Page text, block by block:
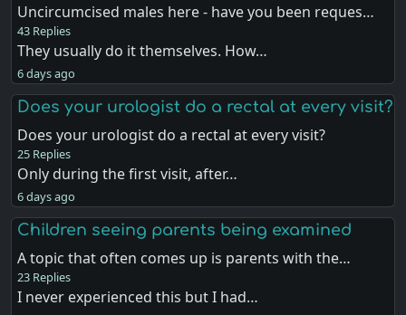
Uncircumcised males here - have you been reques…
43 Replies
They usually do it themselves. How…
6 days ago
Does your urologist do a rectal at every visit?
Does your urologist do a rectal at every visit?
25 Replies
Only during the first visit, after…
6 days ago
Children seeing parents being examined
A topic that often comes up is parents with the…
23 Replies
I never experienced this but I had…